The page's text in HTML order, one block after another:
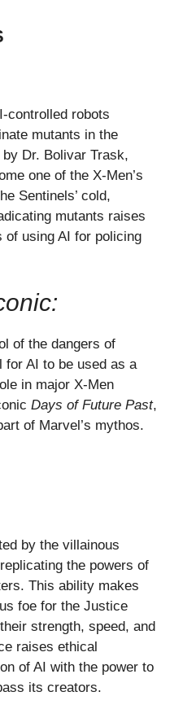
controlled robots
mutants in the
Dr. Bolivar Trask,
one of the X-Men’s
Sentinels’ cold,
mutants raises
of using AI for policing
of the dangers of
for AI to be used as a
in major X-Men
Days of Future Past,
of Marvel’s mythos.
by the villainous
the powers of
This ability makes
foe for the Justice
strength, speed, and
raises ethical
of AI with the power to
its creators.